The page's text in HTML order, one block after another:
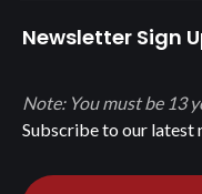
Newsletter Sign
Subscribe to our latest
Note: You must be 13